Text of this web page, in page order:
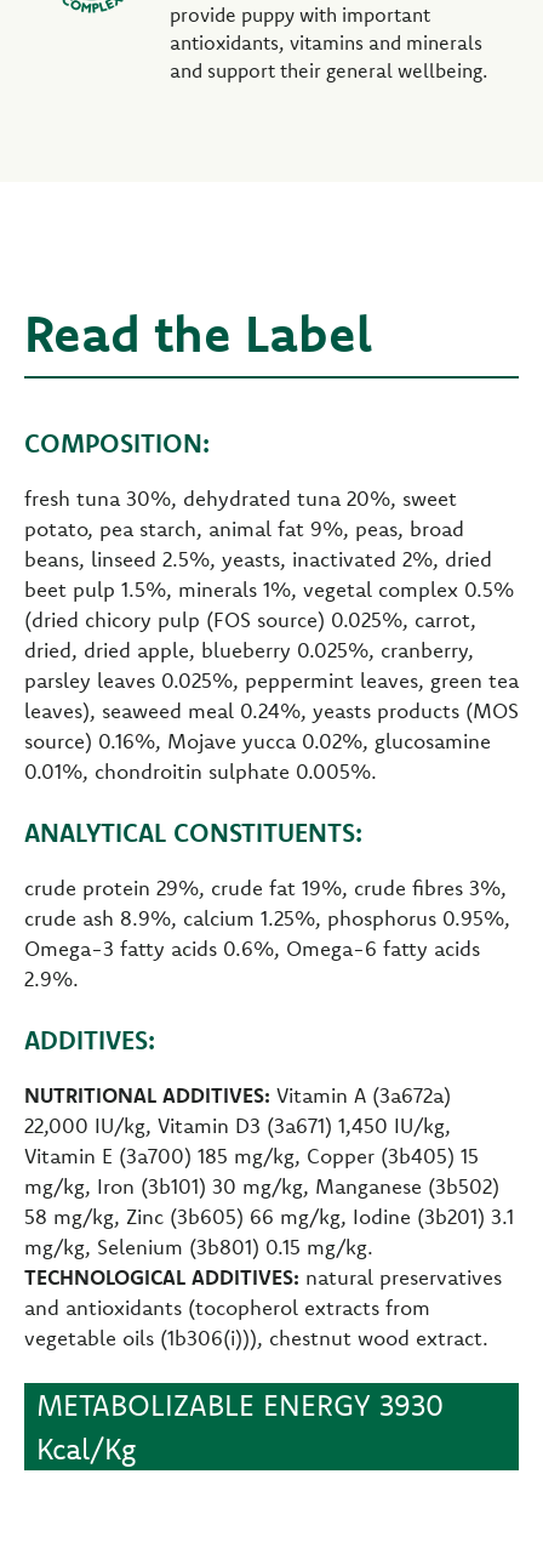
provide puppy with important
antioxidants, vitamins and minerals
and support their general wellbeing.
Read the Label
COMPOSITION:
fresh tuna 30%, dehydrated tuna 20%, sweet
potato, pea starch, animal fat 9%, peas, broad
beans, linseed 2.5%, yeasts, inactivated 2%, dried
beet pulp 1.5%, minerals 1%, vegetal complex 0.5%
(dried chicory pulp (FOS source) 0.025%, carrot,
dried, dried apple, blueberry 0.025%, cranberry,
parsley leaves 0.025%, peppermint leaves, green tea
leaves), seaweed meal 0.24%, yeasts products (MOS
source) 0.16%, Mojave yucca 0.02%, glucosamine
0.01%, chondroitin sulphate 0.005%.
ANALYTICAL CONSTITUENTS:
crude protein 29%, crude fat 19%, crude fibres 3%,
crude ash 8.9%, calcium 1.25%, phosphorus 0.95%,
Omega-3 fatty acids 0.6%, Omega-6 fatty acids
2.9%.
ADDITIVES:
NUTRITIONAL ADDITIVES: Vitamin A (3a672a)
22,000 IU/kg, Vitamin D3 (3a671) 1,450 IU/kg,
Vitamin E (3a700) 185 mg/kg, Copper (3b405) 15
mg/kg, Iron (3b101) 30 mg/kg, Manganese (3b502)
58 mg/kg, Zinc (3b605) 66 mg/kg, Iodine (3b201) 3.1
mg/kg, Selenium (3b801) 0.15 mg/kg.
TECHNOLOGICAL ADDITIVES: natural preservatives
and antioxidants (tocopherol extracts from
vegetable oils (1b306(i))), chestnut wood extract.
METABOLIZABLE ENERGY 3930
Kcal/Kg